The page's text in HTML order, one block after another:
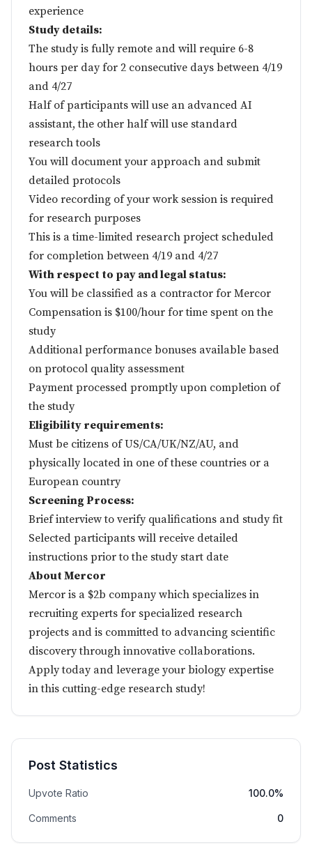
experience
Study details:
The study is fully remote and will require 6-8
hours per day for 2 consecutive days between 4/19
and 4/27
Half of participants will use an advanced AI
assistant, the other half will use standard
research tools
You will document your approach and submit
detailed protocols
Video recording of your work session is required
for research purposes
This is a time-limited research project scheduled
for completion between 4/19 and 4/27
With respect to pay and legal status:
You will be classified as a contractor for Mercor
Compensation is $100/hour for time spent on the
study
Additional performance bonuses available based
on protocol quality assessment
Payment processed promptly upon completion of
the study
Eligibility requirements:
Must be citizens of US/CA/UK/NZ/AU, and
physically located in one of these countries or a
European country
Screening Process:
Brief interview to verify qualifications and study fit
Selected participants will receive detailed
instructions prior to the study start date
About Mercor
Mercor is a $2b company which specializes in
recruiting experts for specialized research
projects and is committed to advancing scientific
discovery through innovative collaborations.
Apply today and leverage your biology expertise
in this cutting-edge research study!
Post Statistics
Upvote Ratio 100.0%
Comments 0